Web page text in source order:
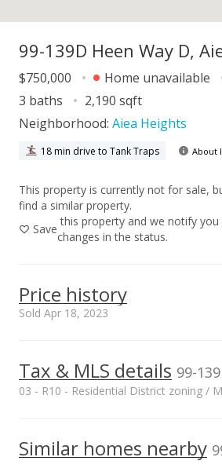
99-139D Heen Way D,
$750,000 Home unavailable
3 baths
2,190 sqft
Neighborhood: Aiea Heights
18 min drive to Tank Traps About
This property is currently not for sale,
find a similar property.
Save
this property and we notify you
changes in the status.
Price history
Sold Apr 18, 2023
1,000,000
1,500,000
Tax & MLS details
03 - R10 - Residential District zoning /
p/month
$150
2011
Similar homes nearby